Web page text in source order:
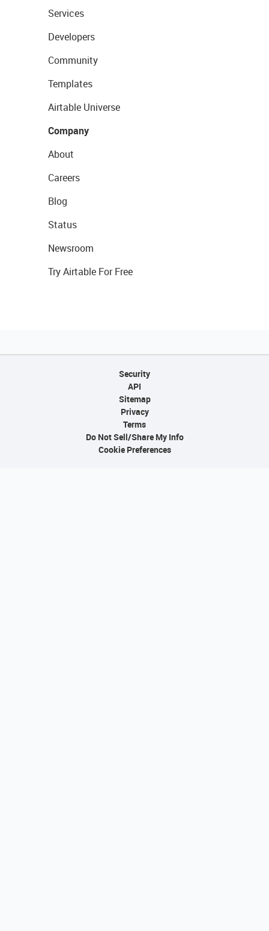
Services
Developers
Community
Templates
Airtable Universe
Company
About
Careers
Blog
Status
Newsroom
Try Airtable For Free
Security
API
Sitemap
Privacy
Terms
Do Not Sell/Share My Info
Cookie Preferences